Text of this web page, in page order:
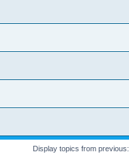
Display topics from previous: